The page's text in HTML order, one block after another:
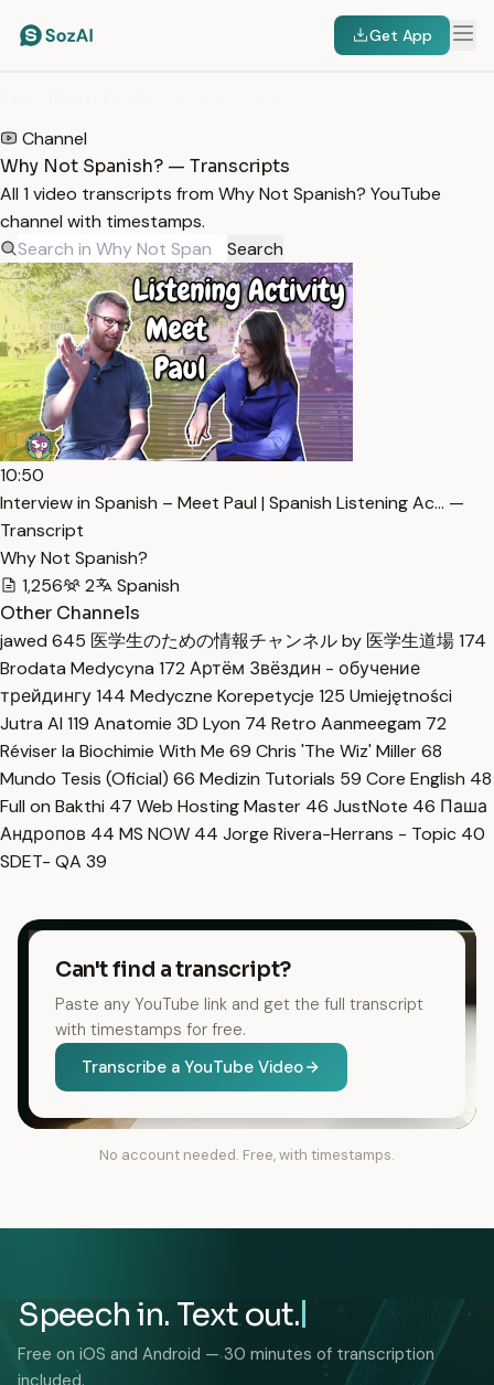
Get App
Channel
Why Not Spanish? — Transcripts
All 1 video transcripts from Why Not Spanish? YouTube
channel with timestamps.
Search
10:50
Interview in Spanish – Meet Paul | Spanish Listening Ac… —
Transcript
Why Not Spanish?
1,256
2
Spanish
Other Channels
jawed 645 医学生のための情報チャンネル by 医学生道場174
Brodata Medycyna 172 Артём Звёздин - обучение
трейдингу144 Medyczne Korepetycje 125 Umiejętności
Jutra AI 119 Anatomie 3D Lyon 74 Retro Aanmeegam 72
Réviser la Biochimie With Me 69 Chris 'The Wiz' Miller68
Mundo Tesis (Oficial) 66 Medizin Tutorials 59 Core English 48
Full on Bakthi 47 Web Hosting Master 46 JustNote 46 Паша
Андропов 44 MS NOW 44 Jorge Rivera-Herrans - Topic 40
SDET- QA 39
Can't find a transcript?
Paste any YouTube link and get the full transcript
with timestamps for free.
Transcribe a YouTube Video
No account needed. Free, with timestamps.
Speech in. Text out.
Free on iOS and Android — 30 minutes of transcription
included.